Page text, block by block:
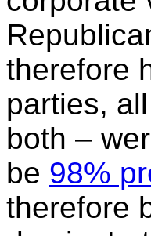
therefore
parties,
both –
be 98%
therefore